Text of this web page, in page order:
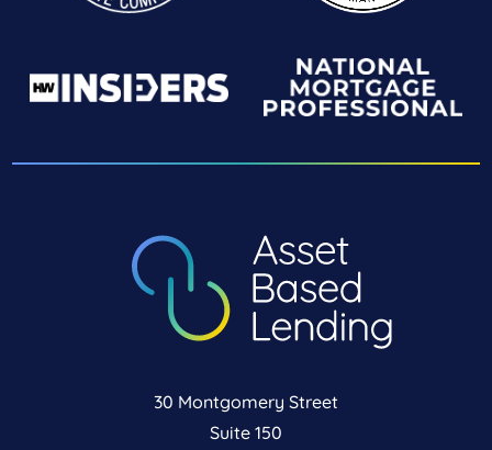
30 Montgomery Street
Suite 150